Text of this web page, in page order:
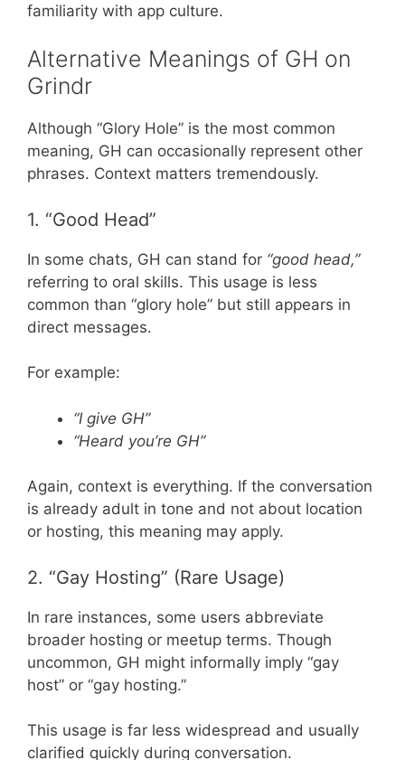
familiarity with app culture.
Alternative Meanings of GH on
Grindr
Although “Glory Hole” is the most common
meaning, GH can occasionally represent other
phrases. Context matters tremendously.
1. “Good Head”
In some chats, GH can stand for “good head,”
referring to oral skills. This usage is less
common than “glory hole” but still appears in
direct messages.
For example:
“I give GH”
“Heard you’re GH”
Again, context is everything. If the conversation
is already adult in tone and not about location
or hosting, this meaning may apply.
2. “Gay Hosting” (Rare Usage)
In rare instances, some users abbreviate
broader hosting or meetup terms. Though
uncommon, GH might informally imply “gay
host” or “gay hosting.”
This usage is far less widespread and usually
clarified quickly during conversation.